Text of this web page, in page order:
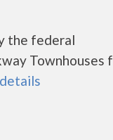
the federal
Townhouses